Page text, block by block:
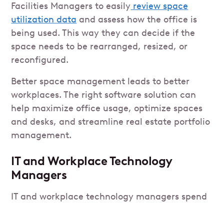
Facilities Managers to easily review space
utilization data and assess how the office is
being used. This way they can decide if the
space needs to be rearranged, resized, or
reconfigured.
Better space management leads to better
workplaces. The right software solution can
help maximize office usage, optimize spaces
and desks, and streamline real estate portfolio
management.
IT and Workplace Technology
Managers
IT and workplace technology managers spend